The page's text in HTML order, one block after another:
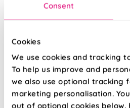
Consent
Cookies
We use cookies and tracking
To help us improve and
we also use optional tracking
marketing personalisation.
out of optional cookies below.
Posted 30/01/2018
Window dressings for that